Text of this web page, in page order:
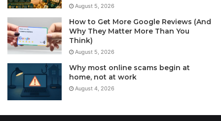
August 5, 2026
How to Get More Google Reviews (And
Why They Matter More Than You
Think)
August 5, 2026
Why most online scams begin at
home, not at work
August 4, 2026